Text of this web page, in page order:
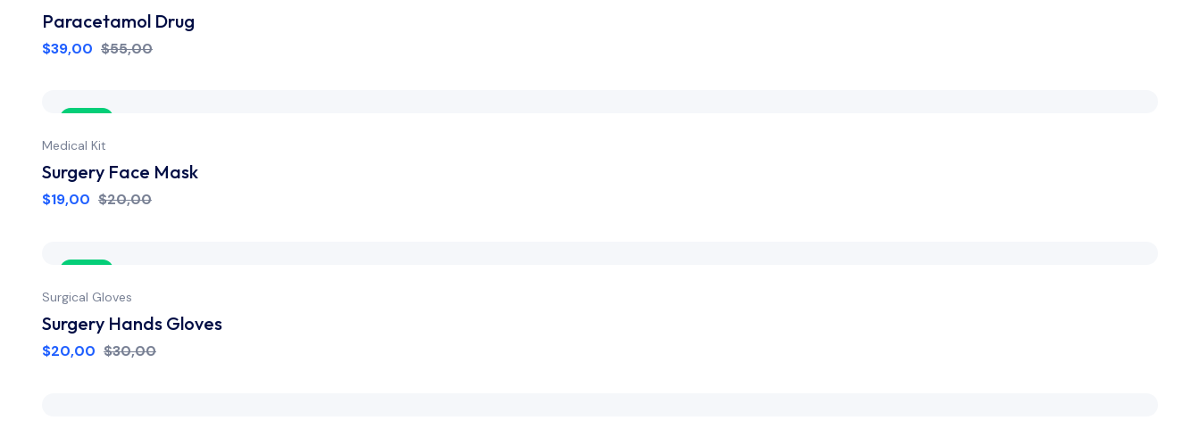
Paracetamol Drug
$39,00 $55,00
Medical Kit
Surgery Face Mask
$19,00 $20,00
Sale
Surgical Gloves
Surgery Hands Gloves
$20,00 $30,00